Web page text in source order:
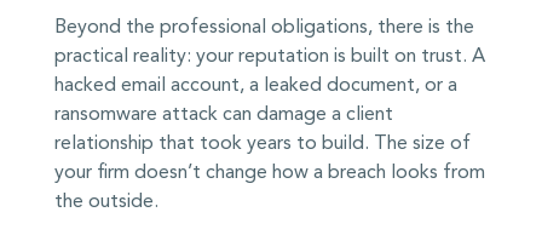
Beyond the professional obligations, there is the
practical reality: your reputation is built on trust. A
hacked email account, a leaked document, or a
ransomware attack can damage a client
relationship that took years to build. The size of
your firm doesn’t change how a breach looks from
the outside.